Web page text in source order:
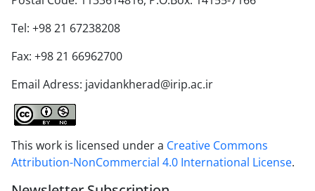
Tel: +98 21 67238208
Fax: +98 21 66962700
Email Adress: javidankherad@irip.ac.ir
This work is licensed under a Creative Commons
Attribution-NonCommercial 4.0 International License.